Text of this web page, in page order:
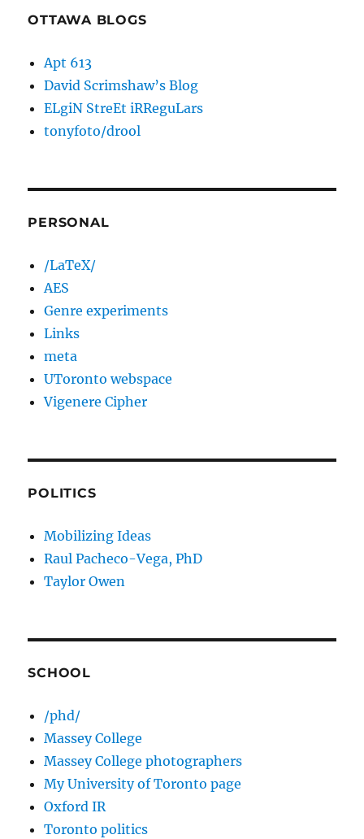
OTTAWA BLOGS
Apt 613
David Scrimshaw’s Blog
ELgiN StreEt iRReguLars
tonyfoto/drool
PERSONAL
/LaTeX/
AES
Genre experiments
Links
meta
UToronto webspace
Vigenere Cipher
POLITICS
Mobilizing Ideas
Raul Pacheco-Vega, PhD
Taylor Owen
SCHOOL
/phd/
Massey College
Massey College photographers
My University of Toronto page
Oxford IR
Toronto politics